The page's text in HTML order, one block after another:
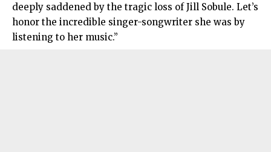
deeply saddened by the tragic loss of Jill Sobule. Let’s
honor the incredible singer-songwriter she was by
listening to her music.”